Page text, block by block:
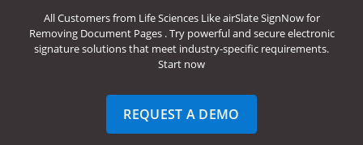
All Customers from Life Sciences Like airSlate SignNow for
Removing Document Pages . Try powerful and secure electronic
signature solutions that meet industry-specific requirements.
Start now
REQUEST A DEMO